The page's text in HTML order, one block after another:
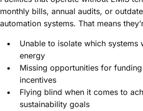
monthly bills, annual audits, or
automation systems. That means
Unable to isolate which systems
energy
Missing opportunities for
incentives
Flying blind when it comes to
sustainability goals